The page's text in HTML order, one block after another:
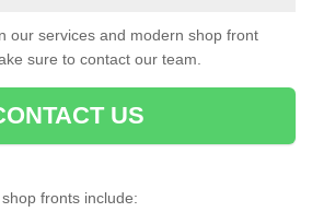
our services and modern shop front
sure to contact our team.
US
fronts include: